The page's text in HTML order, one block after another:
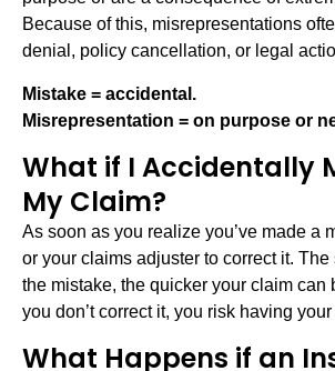
Because of this, misrepresentations
denial, policy cancellation, or legal
Mistake = accidental.
Misrepresentation = on purpose or
What if I Accidentally
My Claim?
As soon as you realize you’ve made a
or your claims adjuster to correct it.
the mistake, the quicker your claim can
you don’t correct it, you risk having
What Happens if an